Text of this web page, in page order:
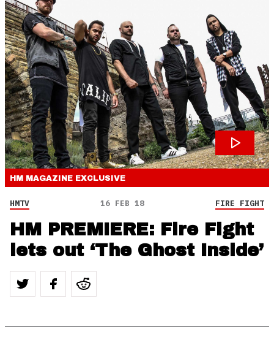
HM MAGAZINE EXCLUSIVE
HMTV 16 FEB 18 FIRE FIGHT
HM PREMIERE: Fire Fight
lets out ‘The Ghost Inside’